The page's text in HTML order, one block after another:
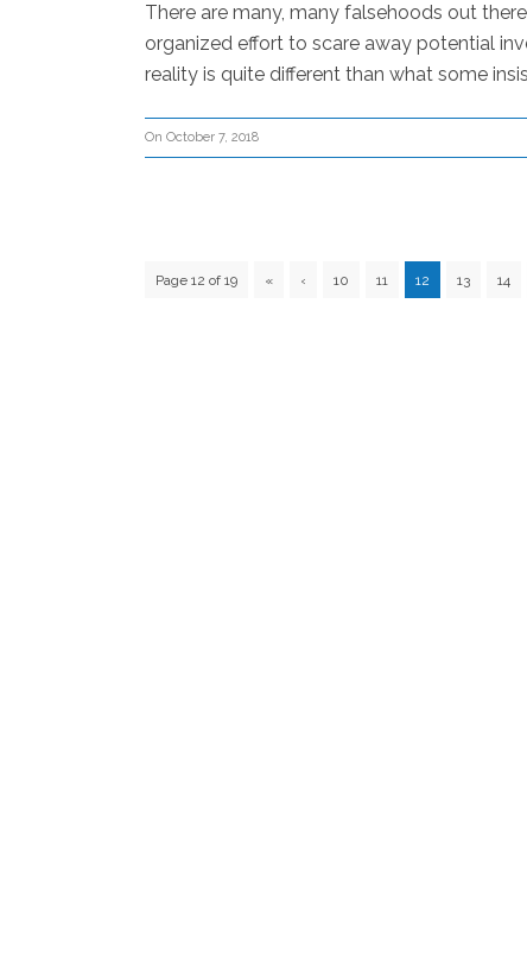
There are many, many falsehoods out
organized effort to scare away potential
reality is quite different than what some
On October 7, 2018
Page 12 of 19 « ‹ 10 11 12 13 14